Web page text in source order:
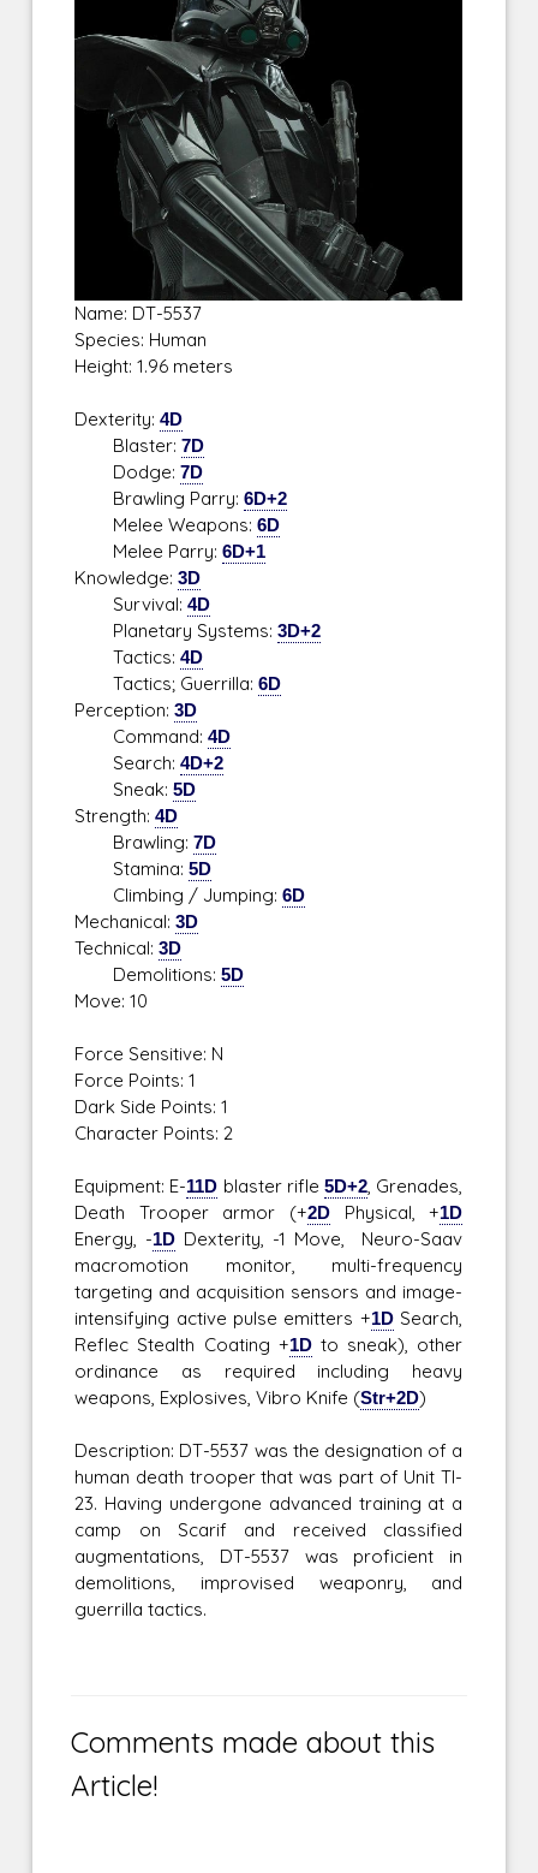
Name: DT-5537
Species: Human
Height: 1.96 meters
Dexterity:4D
Blaster:7D
Dodge:7D
Brawling Parry:6D+2
Melee Weapons:6D
Melee Parry:6D+1
Knowledge:3D
Survival:4D
Planetary Systems:3D+2
Tactics:4D
Tactics; Guerrilla:6D
Perception:3D
Command:4D
Search:4D+2
Sneak:5D
Strength:4D
Brawling:7D
Stamina:5D
Climbing / Jumping:6D
Mechanical:3D
Technical:3D
Demolitions:5D
Move: 10
Force Sensitive: N
Force Points: 1
Dark Side Points: 1
Character Points: 2
Equipment: E-11D blaster rifle5D+2 , Grenades,
Death Trooper armor (+2D Physical, +1D
Energy, -1D Dexterity, -1 Move, Neuro-Saav
macromotion monitor, multi-frequency
targeting and acquisition sensors and image-
intensifying active pulse emitters +1DSearch,
Reflec Stealth Coating +1Dto sneak), other
ordinance as required including heavy
weapons, Explosives, Vibro Knife (Str+2D)
Description: DT-5537 was the designation of a
human death trooper that was part of Unit TI-
23. Having undergone advanced training at a
camp on Scarif and received classified
augmentations, DT-5537 was proficient in
demolitions, improvised weaponry, and
guerrilla tactics.
Comments made about this
Article!